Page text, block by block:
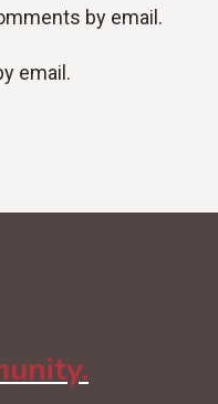
by email.
email.